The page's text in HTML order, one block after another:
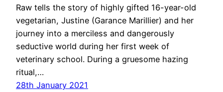
Raw tells the story of highly gifted 16-year-old
vegetarian, Justine (Garance Marillier) and her
journey into a merciless and dangerously
seductive world during her first week of
veterinary school. During a gruesome hazing
ritual,…
28th January 2021